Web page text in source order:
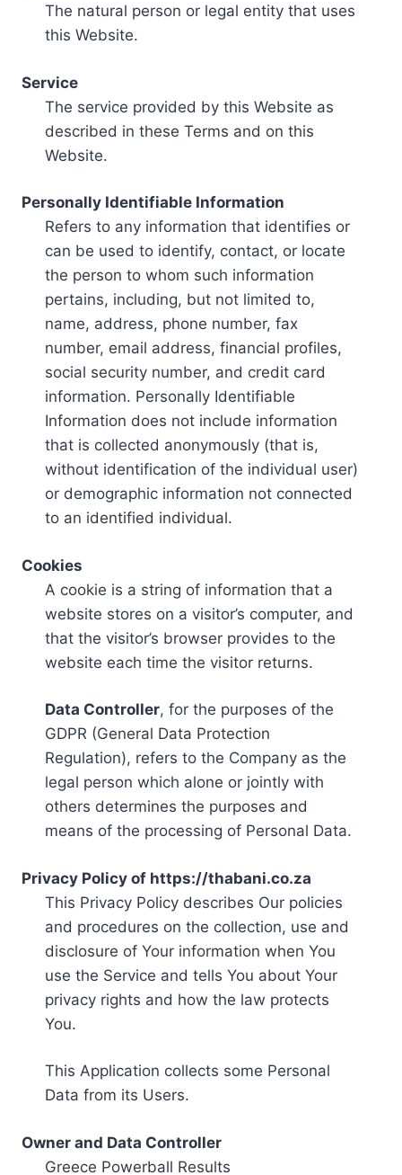
The natural person or legal entity that uses
this Website.
Service
The service provided by this Website as
described in these Terms and on this
Website.
Personally Identifiable Information
Refers to any information that identifies or
can be used to identify, contact, or locate
the person to whom such information
pertains, including, but not limited to,
name, address, phone number, fax
number, email address, financial profiles,
social security number, and credit card
information. Personally Identifiable
Information does not include information
that is collected anonymously (that is,
without identification of the individual user)
or demographic information not connected
to an identified individual.
Cookies
A cookie is a string of information that a
website stores on a visitor’s computer, and
that the visitor’s browser provides to the
website each time the visitor returns.
Data Controller, for the purposes of the
GDPR (General Data Protection
Regulation), refers to the Company as the
legal person which alone or jointly with
others determines the purposes and
means of the processing of Personal Data.
Privacy Policy of https://thabani.co.za
This Privacy Policy describes Our policies
and procedures on the collection, use and
disclosure of Your information when You
use the Service and tells You about Your
privacy rights and how the law protects
You.
This Application collects some Personal
Data from its Users.
Owner and Data Controller
Greece Powerball Results